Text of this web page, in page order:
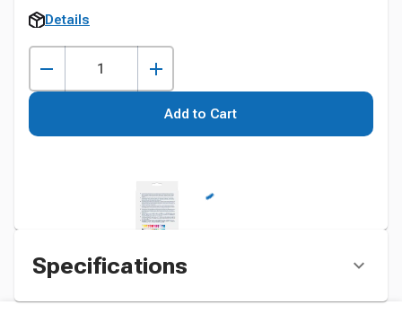
Details
Add to Cart
Specifications